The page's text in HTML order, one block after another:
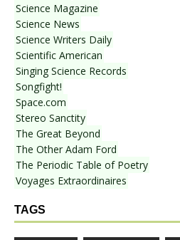
Science Magazine
Science News
Science Writers Daily
Scientific American
Singing Science Records
Songfight!
Space.com
Stereo Sanctity
The Great Beyond
The Other Adam Ford
The Periodic Table of Poetry
Voyages Extraordinaires
TAGS